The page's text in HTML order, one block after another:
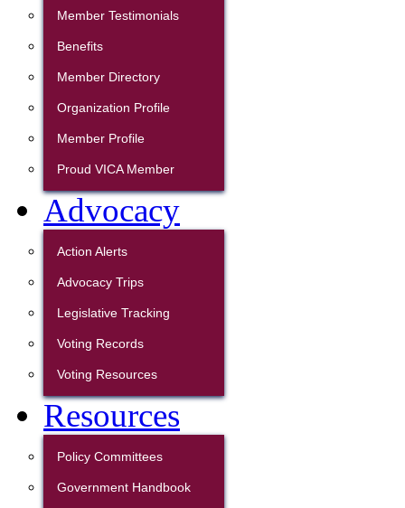
Member Testimonials
Benefits
Member Directory
Organization Profile
Member Profile
Proud VICA Member
Advocacy
Action Alerts
Advocacy Trips
Legislative Tracking
Voting Records
Voting Resources
Resources
Policy Committees
Government Handbook